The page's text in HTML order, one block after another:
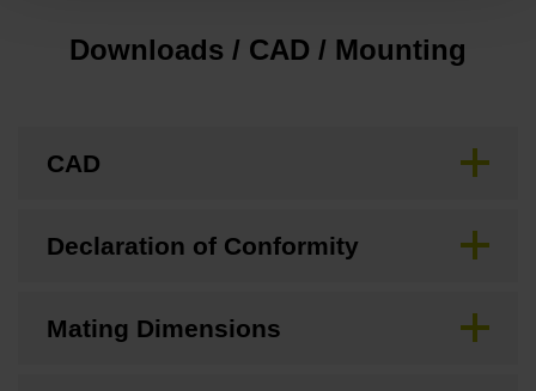
Downloads / CAD / Mounting
CAD
Declaration of Conformity
Mating Dimensions